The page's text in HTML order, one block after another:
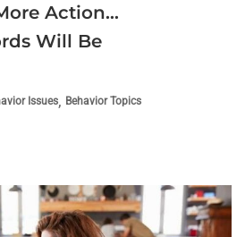
Action…
Will Be
Issues, Behavior Topics